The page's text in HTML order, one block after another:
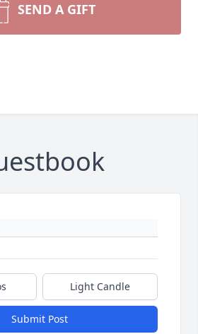
SEND A GIFT
Light Candle
Submit Post